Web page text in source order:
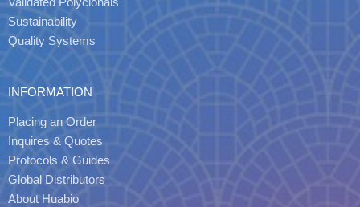
Sustainability
Quality Systems
INFORMATION
Placing an Order
Inquires & Quotes
Protocols & Guides
Global Distributors
About Huabio